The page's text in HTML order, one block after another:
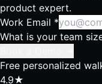
product expert.
Work Email *
What is your team
Free personalized
4.9★